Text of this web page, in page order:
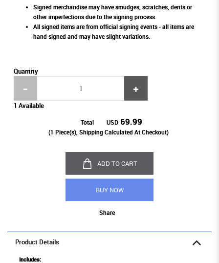
Signed merchandise may have smudges, scratches, dents or
other imperfections due to the signing process.
All signed items are from official signing events - all items are
hand signed and may have slight variations.
Quantity
1 Available
Total USD 69.99
(1 Piece(s), Shipping Calculated At Checkout)
ADD TO CART
BUY NOW
Share
Product Details
Includes: